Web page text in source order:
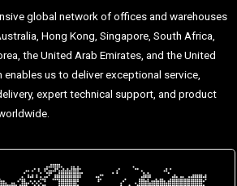
global network of offices and warehouses
Hong Kong, Singapore, South Africa,
the United Arab Emirates, and the United
enables us to deliver exceptional service,
expert technical support, and product